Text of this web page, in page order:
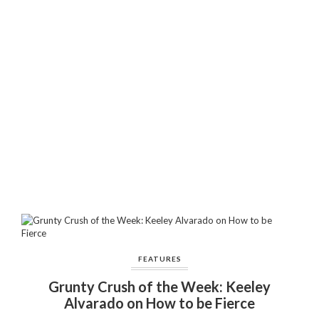
FEATURES
Grunty Crush of the Week: Keeley
Alvarado on How to be Fierce